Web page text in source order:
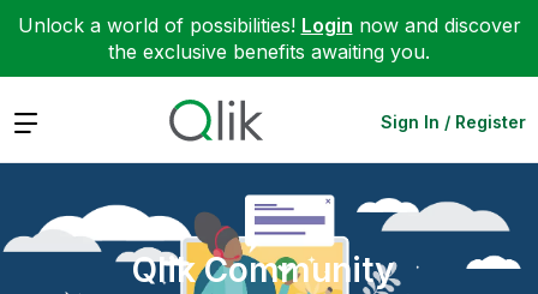
Unlock a world of possibilities! Login now and discover
the exclusive benefits awaiting you.
Expand Sign In / Register
Qlik Community